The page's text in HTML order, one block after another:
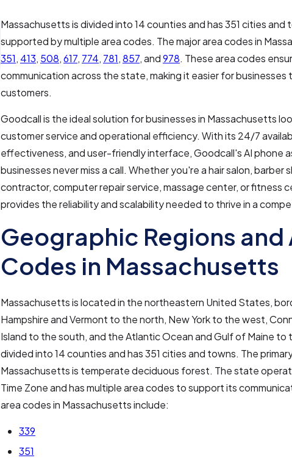
Massachusetts is divided into 14 counties and has 351 cities and
supported by multiple area codes. The major area codes in
351, 413, 508,617, 774, 781,857, and978. These area codes
communication across the state, making it easier for
customers.
Goodcall is the ideal solution for businesses in Massachusetts
customer service and operational efficiency. With its 24/7
effectiveness, and user-friendly interface, Goodcall's AI phone
businesses never miss a call. Whether you're a hair salon, barber
contractor, computer repair service, massage center, or fitness
provides the reliability and scalability needed to thrive in a
Geographic Regions and
Codes in Massachusetts
Massachusetts is located in the northeastern United States,
Hampshire and Vermont to the north, New York to the west,
Island to the south, and the Atlantic Ocean and Gulf of Maine to
divided into 14 counties and has 351 cities and towns. The
Massachusetts is temperate deciduous forest. The state
Time Zone and has multiple area codes to support its
area codes in Massachusetts include:
339
351